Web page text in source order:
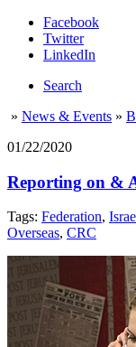
Facebook
Twitter
LinkedIn
Search
» News & Events »
01/22/2020
Reporting on &
Tags: Federation,
Overseas, CRC